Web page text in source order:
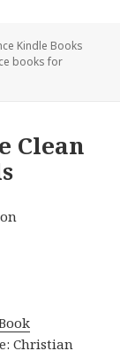
Kindle Books
books for
Clean
Christian